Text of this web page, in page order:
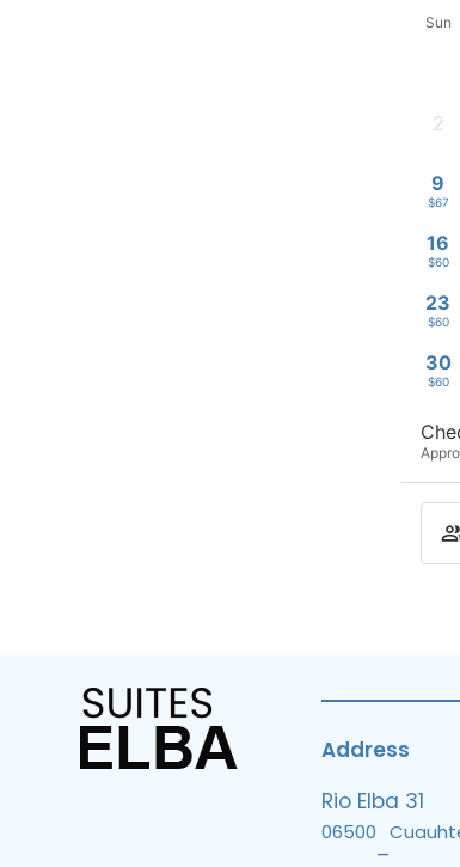
Sun
2
9
$67
16
$60
23
$60
30
$60
Address
Rio Elba 31
06500
–